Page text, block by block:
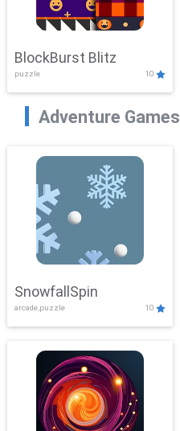
BlockBurst Blitz
puzzle 10
Adventure Games
SnowfallSpin
arcade,puzzle 10